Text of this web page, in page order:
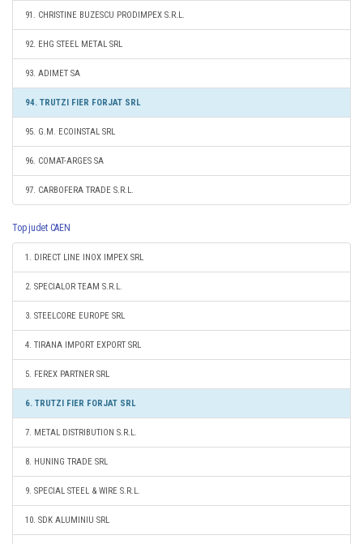
91. CHRISTINE BUZESCU PRODIMPEX S.R.L.
92. EHG STEEL METAL SRL
93. ADIMET SA
94. TRUTZI FIER FORJAT SRL
95. G.M. ECOINSTAL SRL
96. COMAT-ARGES SA
97. CARBOFERA TRADE S.R.L.
Top judet CAEN
1. DIRECT LINE INOX IMPEX SRL
2. SPECIALOR TEAM S.R.L.
3. STEELCORE EUROPE SRL
4. TIRANA IMPORT EXPORT SRL
5. FEREX PARTNER SRL
6. TRUTZI FIER FORJAT SRL
7. METAL DISTRIBUTION S.R.L.
8. HUNING TRADE SRL
9. SPECIAL STEEL & WIRE S.R.L.
10. SDK ALUMINIU SRL